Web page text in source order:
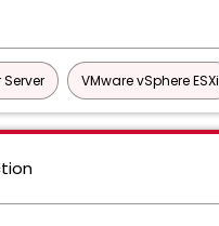
VMware vSphere ESXi